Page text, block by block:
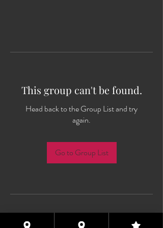
This group can't be found.
Head back to the Group List and try
again.
Go to Group List